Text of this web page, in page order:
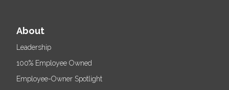
About
Leadership
100% Employee Owned
Employee-Owner Spotlight